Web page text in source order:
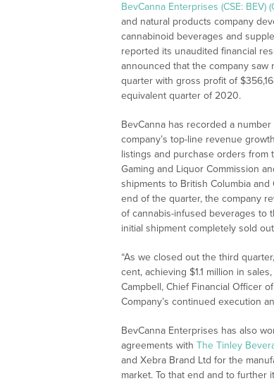
BevCanna Enterprises (CSE: BEV)
and natural products company
cannabinoid beverages and
reported its unaudited financial
announced that the company saw
quarter with gross profit of
equivalent quarter of 2020.
BevCanna has recorded a
company’s top-line revenue
listings and purchase orders from
Gaming and Liquor Commission
shipments to British Columbia
end of the quarter, the company
of cannabis-infused beverages to
initial shipment completely sold
“As we closed out the third
cent, achieving $1.1 million in
Campbell, Chief Financial Officer
Company’s continued execution
BevCanna Enterprises has also
agreements with The Tinley
and Xebra Brand Ltd for the
market. To that end and to further